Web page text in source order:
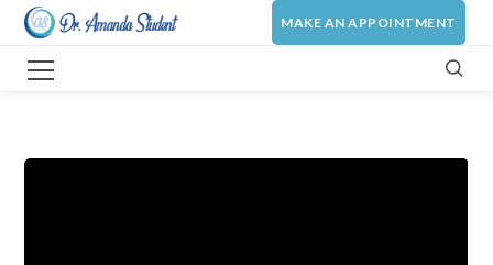
MAKE AN APPOINTMENT